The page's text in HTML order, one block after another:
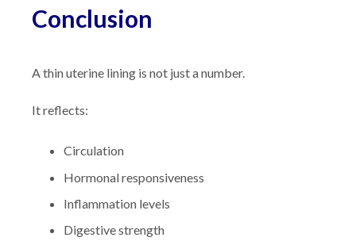
Conclusion
A thin uterine lining is not just a number.
It reflects:
Circulation
Hormonal responsiveness
Inflammation levels
Digestive strength